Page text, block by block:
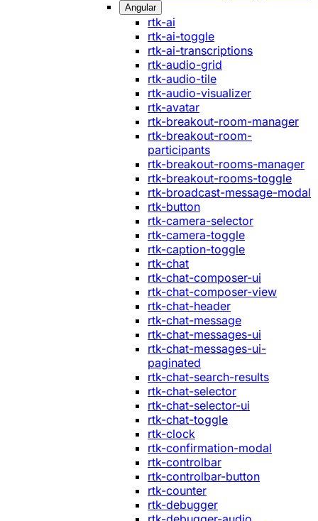
Angular
rtk-ai
rtk-ai-toggle
rtk-ai-transcriptions
rtk-audio-grid
rtk-audio-tile
rtk-audio-visualizer
rtk-avatar
rtk-breakout-room-manager
rtk-breakout-room-
participants
rtk-breakout-rooms-manager
rtk-breakout-rooms-toggle
rtk-broadcast-message-modal
rtk-button
rtk-camera-selector
rtk-camera-toggle
rtk-caption-toggle
rtk-chat
rtk-chat-composer-ui
rtk-chat-composer-view
rtk-chat-header
rtk-chat-message
rtk-chat-messages-ui
rtk-chat-messages-ui-
paginated
rtk-chat-search-results
rtk-chat-selector
rtk-chat-selector-ui
rtk-chat-toggle
rtk-clock
rtk-confirmation-modal
rtk-controlbar
rtk-controlbar-button
rtk-counter
rtk-debugger